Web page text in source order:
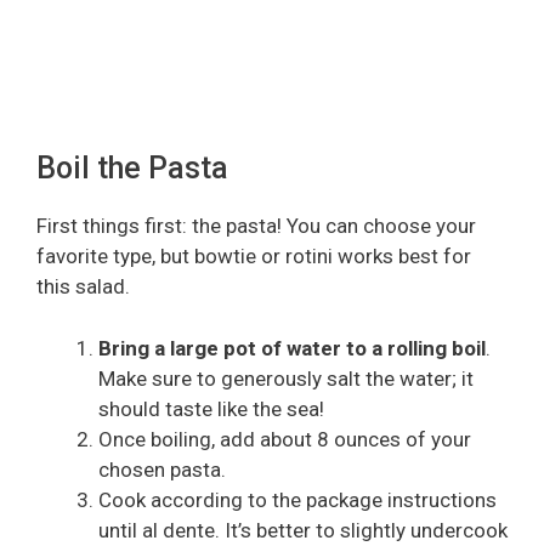
Boil the Pasta
First things first: the pasta! You can choose your
favorite type, but bowtie or rotini works best for
this salad.
Bring a large pot of water to a rolling boil.
Make sure to generously salt the water; it
should taste like the sea!
Once boiling, add about 8 ounces of your
chosen pasta.
Cook according to the package instructions
until al dente. It’s better to slightly undercook